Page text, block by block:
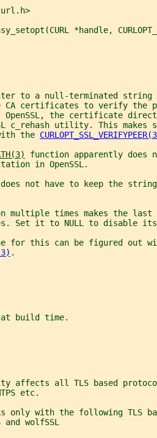
*handle,
to a null-terminated string
CA certificates to verify the
OpenSSL, the certificate
c_rehash utility. This makes
the
function apparently does
in OpenSSL.
not have to keep the
multiple times makes the last
Set it to NULL to disable
for this can be figured out
.
build time.
affects all TLS based
etc.
only with the following TLS
and wolfSSL